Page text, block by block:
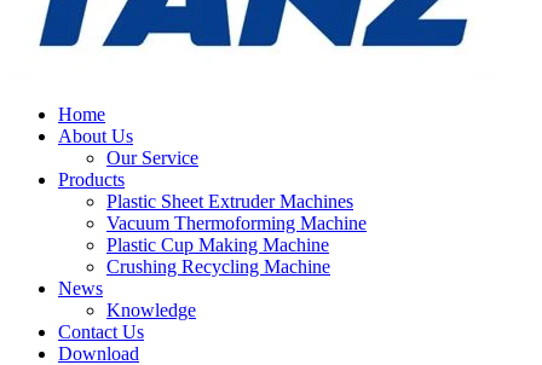
Home
About Us
Our Service
Products
Plastic Sheet Extruder Machines
Vacuum Thermoforming Machine
Plastic Cup Making Machine
Crushing Recycling Machine
News
Knowledge
Contact Us
Download